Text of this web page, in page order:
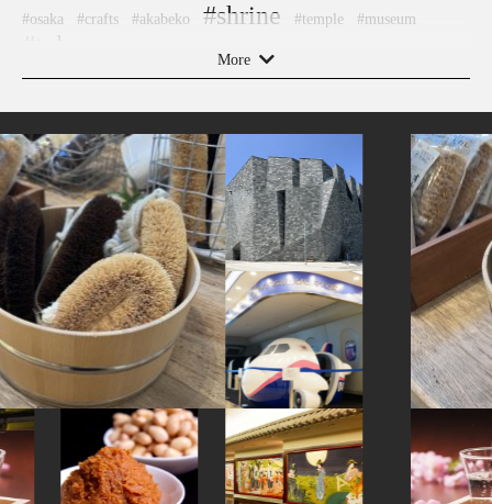
#osaka
#crafts #akabeko #shrine #temple #museum
#tokyo
#nintendo
#indigo-dye #vendingmachines
#kamakura
#japanfood
#amusementpark #buddhism #yamagata
#figure
#manners
#japanesesweets #beer #ginza #foodsample #art
#fukuoka #cruise #saitama #toyama #evangelion
#arita-ware
#hokusai #japanesegarden #urushi
#ningyocho
#yokohama
#artist #amulet #shiodome #kanazawa
#maebashi
#yakiimo
#ironware #shiga #miso #halal
#kimono
#kumakengo
#yanaka #landscapegarden
#akitainu
#sustainable
#accommodation #latteart #festival
#airport #montblanc #railfan #kumamoto
#capsuletoys
#green-tea
#onsen #vegetarian #nihonbashi
#pokemon
#cafe
#meguro #kanji #sailormoon #tempura
#ware
#miniature #japanesefood #yanakaginza
#matcha
#ishikawa
#nagasaki #minatomirai #nezu #shopping
#anime #wagashi #kitchen-tool #fakefood
#bizen-ware
More